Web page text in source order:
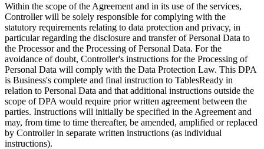
Within the scope of the Agreement and in its use of the services,
Controller will be solely responsible for complying with the
statutory requirements relating to data protection and privacy, in
particular regarding the disclosure and transfer of Personal Data to
the Processor and the Processing of Personal Data. For the
avoidance of doubt, Controller's instructions for the Processing of
Personal Data will comply with the Data Protection Law. This DPA
is Business's complete and final instruction to TablesReady in
relation to Personal Data and that additional instructions outside the
scope of DPA would require prior written agreement between the
parties. Instructions will initially be specified in the Agreement and
may, from time to time thereafter, be amended, amplified or replaced
by Controller in separate written instructions (as individual
instructions).